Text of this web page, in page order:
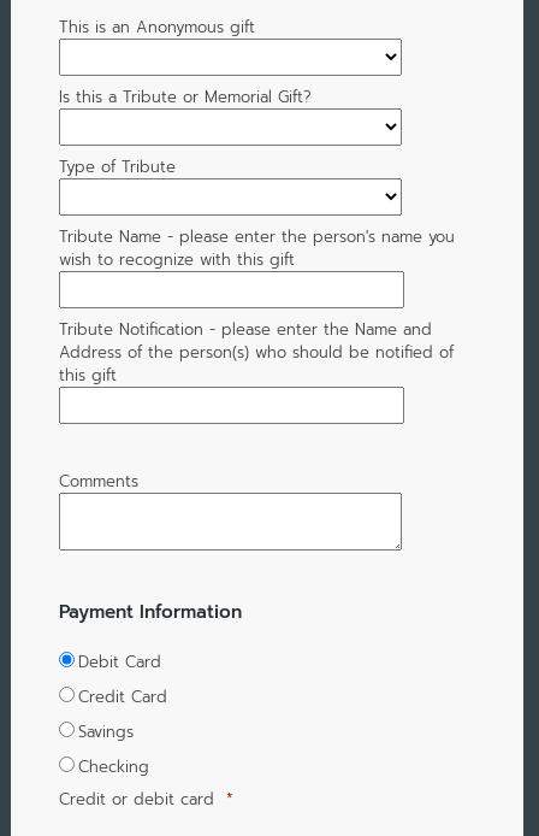
This is an Anonymous gift
Is this a Tribute or Memorial Gift?
Type of Tribute
Tribute Name - please enter the person's name you
wish to recognize with this gift
Tribute Notification - please enter the Name and
Address of the person(s) who should be notified of
this gift
Comments
Payment Information
Debit Card
Credit Card
Savings
Checking
Credit or debit card *